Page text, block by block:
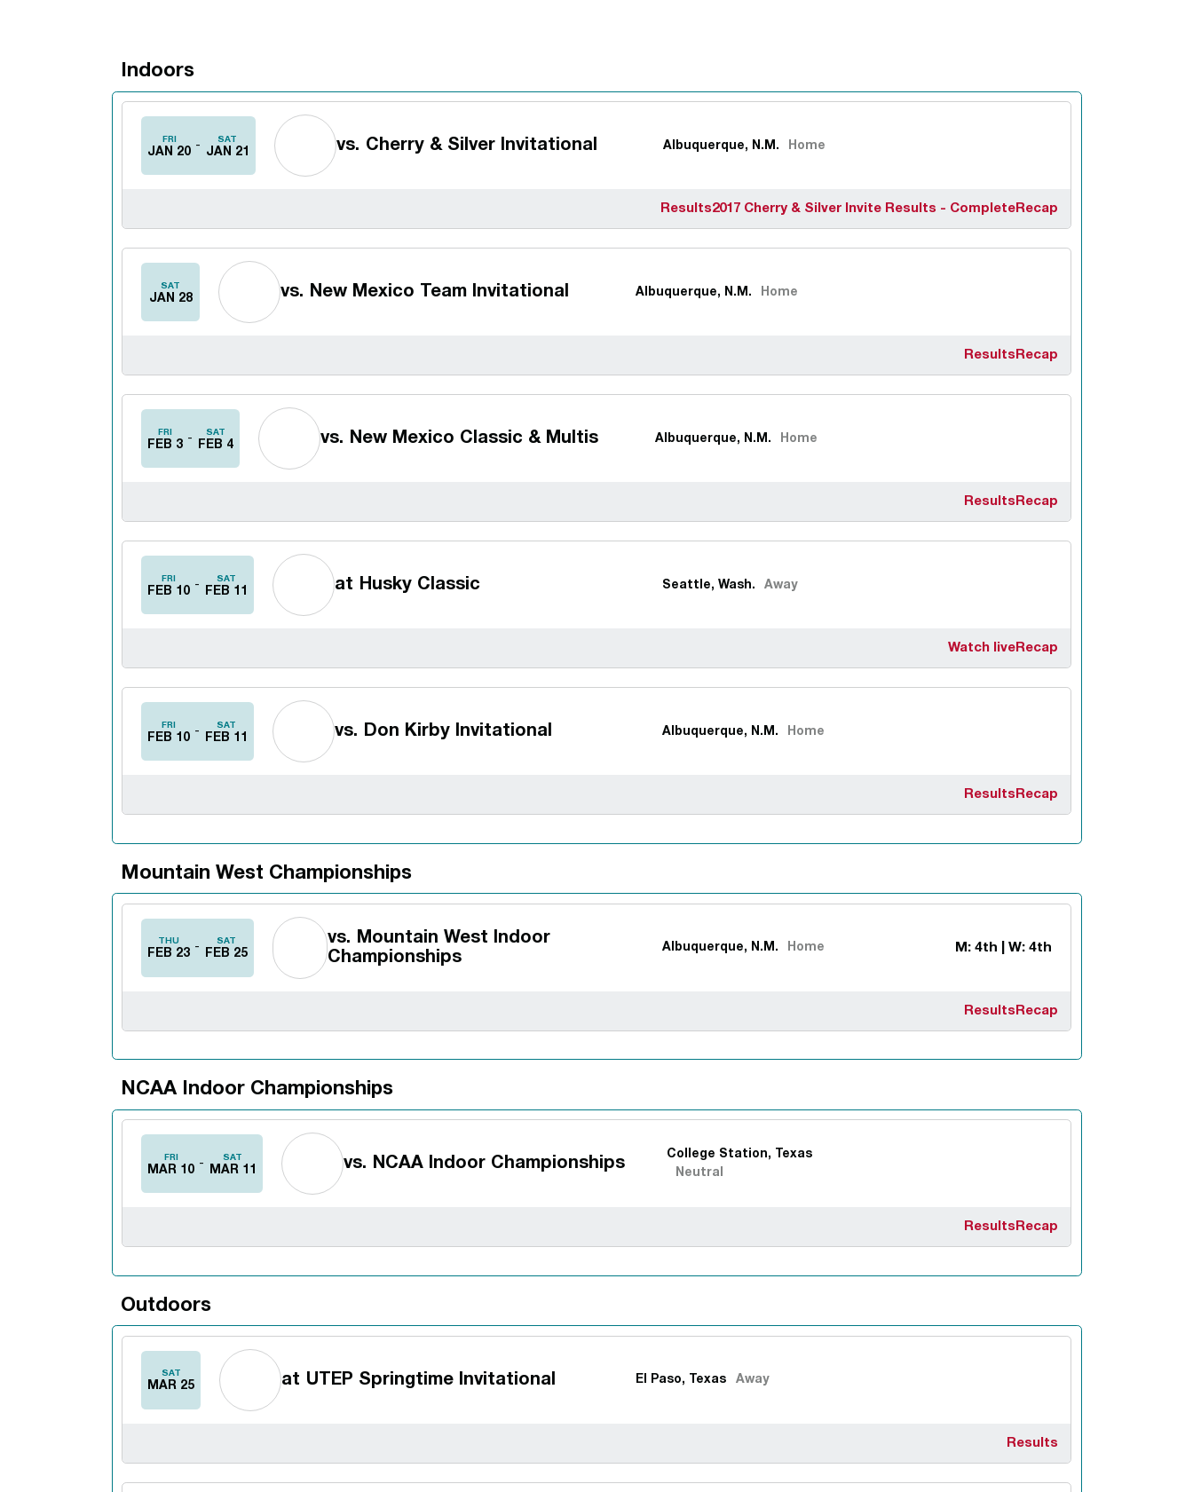
Indoors
FRI
JAN 20
SAT
JAN 21 vs. Cherry & Silver Invitational Albuquerque, N.M. Home
Results2017 Cherry & Silver Invite Results - Complete Recap
SAT
JAN 28 vs. New Mexico Team Invitational Albuquerque, N.M. Home
Results Recap
FRI
FEB 3
SAT
FEB 4 vs. New Mexico Classic & Multis Albuquerque, N.M. Home
Results Recap
FRI
FEB 10
SAT
FEB 11 at Husky Classic Seattle, Wash. Away
Watch live Recap
FRI
FEB 10
SAT
FEB 11 vs. Don Kirby Invitational Albuquerque, N.M. Home
Results Recap
Mountain West Championships
THU
FEB 23
SAT
FEB 25
vs.
Mountain West Indoor
Championships
Albuquerque, N.M. Home M: 4th | W: 4th
Results Recap
NCAA Indoor Championships
FRI
MAR 10
SAT
MAR 11 vs. NCAA Indoor Championships
College Station, Texas
Neutral
Results Recap
Outdoors
SAT
MAR 25 at UTEP Springtime Invitational El Paso, Texas Away
Results